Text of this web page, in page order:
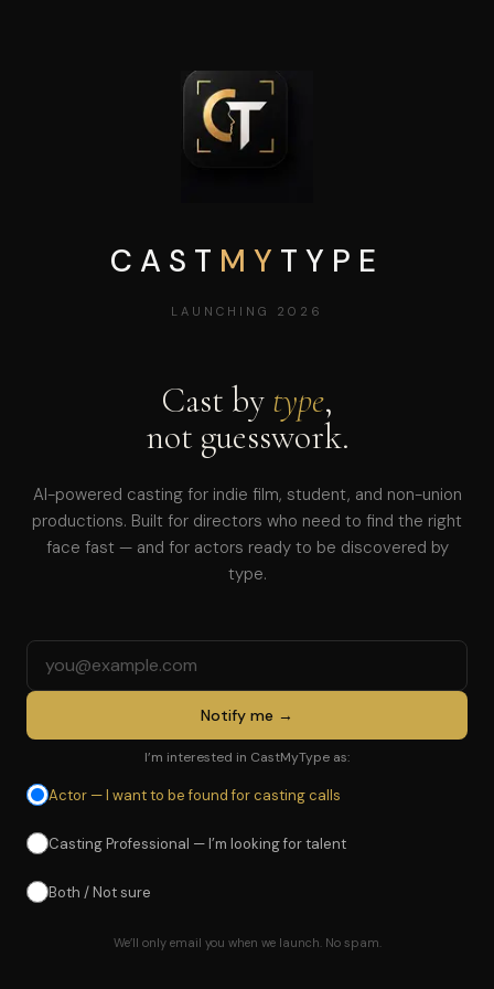
CAST MY TYPE
LAUNCHING 2026
Cast by type,
not guesswork.
AI-powered casting for indie film, student, and non-union
productions. Built for directors who need to find the right
face fast — and for actors ready to be discovered by
type.
Email address
Notify me →
I’m interested in CastMyType as:
Actor — I want to be found for casting calls
Casting Professional — I’m looking for talent
Both / Not sure
We’ll only email you when we launch. No spam.